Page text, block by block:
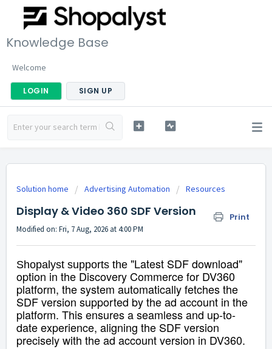
Knowledge Base
Welcome
LOGIN SIGN UP
Solution home Advertising Automation Resources
Display & Video 360 SDF Version Print
Modified on: Fri, 7 Aug, 2026 at 4:00 PM
Shopalyst supports the "Latest SDF download"
option in the Discovery Commerce for DV360
platform, the system automatically fetches the
SDF version supported by the ad account in the
platform. This ensures a seamless and up-to-
date experience, aligning the SDF version
precisely with the ad account version in DV360.